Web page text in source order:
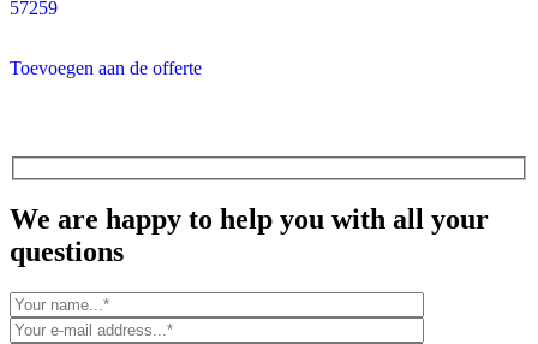
57259
Toevoegen aan de offerte
We are happy to help you with all your
questions